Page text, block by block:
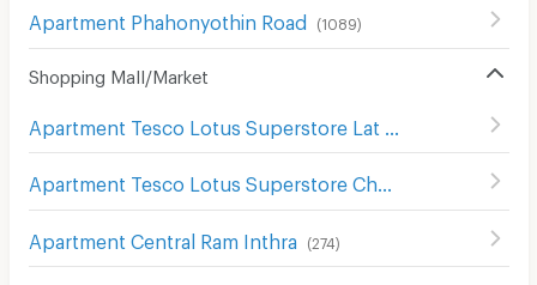
Apartment Phahonyothin Road (1089)
Shopping Mall/Market
Apartment Central Ram Inthra (274 )